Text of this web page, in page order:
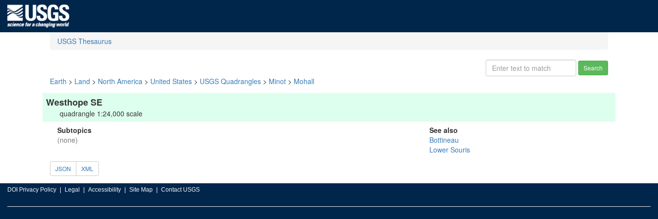
USGS Thesaurus
Search
Earth > Land > North America > United States > USGS Quadrangles > Minot > Mohall
Westhope SE
quadrangle 1:24,000 scale
Subtopics
(none)
See also
Bottineau
Lower Souris
JSON XML
DOI Privacy Policy Legal Accessibility Site Map Contact USGS